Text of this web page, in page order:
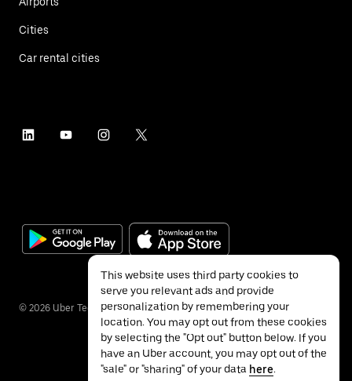
Cities
Car rental cities
© 2026 Uber Technologies Inc.
This website uses third party cookies to
serve you relevant ads and provide
personalization by remembering your
location. You may opt out from these cookies
by selecting the "Opt out" button below. If you
have an Uber account, you may opt out of the
"sale" or "sharing" of your data here.